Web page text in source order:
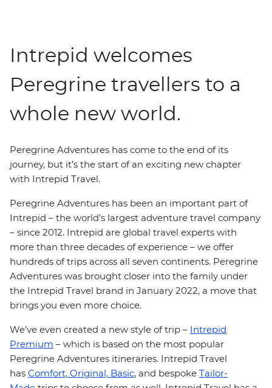
Intrepid welcomes
Peregrine travellers to a
whole new world.
Peregrine Adventures has come to the end of its
journey, but it’s the start of an exciting new chapter
with Intrepid Travel.
Peregrine Adventures has been an important part of
Intrepid – the world’s largest adventure travel company
– since 2012. Intrepid are global travel experts with
more than three decades of experience – we offer
hundreds of trips across all seven continents. Peregrine
Adventures was brought closer into the family under
the Intrepid Travel brand in January 2022, a move that
brings you even more choice.
We’ve even created a new style of trip – Intrepid
Premium – which is based on the most popular
Peregrine Adventures itineraries. Intrepid Travel
has Comfort, Original, Basic, and bespoke Tailor-